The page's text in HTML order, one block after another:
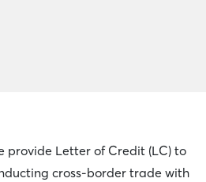
provide Letter of Credit (LC) to
cross-border trade with